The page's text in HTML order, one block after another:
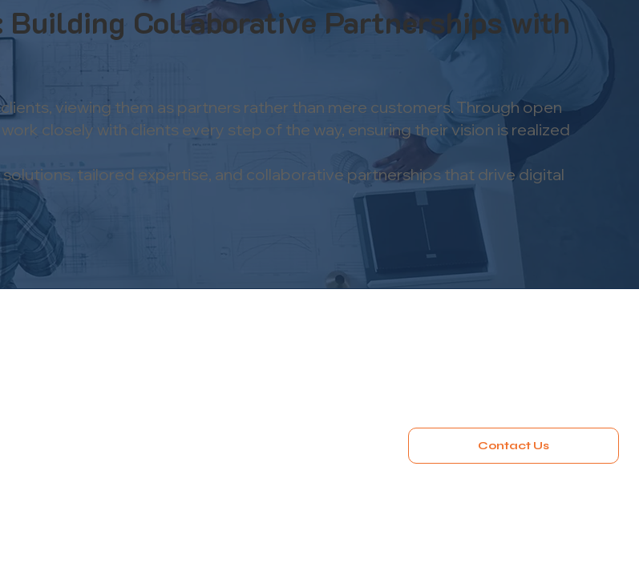
Building Collaborative Partnerships with
viewing them as partners rather than mere customers. Through open
closely with clients every step of the way, ensuring their vision is realized
tailored expertise, and collaborative partnerships that drive digital
Contact Us